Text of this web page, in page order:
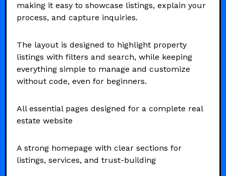
making it easy to showcase listings, explain your
process, and capture inquiries.
The layout is designed to highlight property
listings with filters and search, while keeping
everything simple to manage and customize
without code, even for beginners.
All essential pages designed for a complete real
estate website
A strong homepage with clear sections for
listings, services, and trust-building